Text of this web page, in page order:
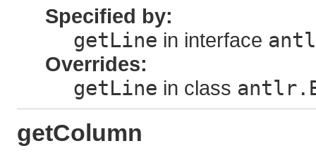
Specified by:
getLine in interface
Overrides:
getLine in class
getColumn